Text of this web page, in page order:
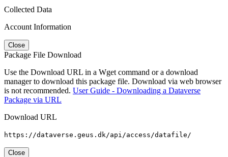
Collected Data
Account Information
Close
Package File Download
Use the Download URL in a Wget command or a download
manager to download this package file. Download via web browser
is not recommended. User Guide - Downloading a Dataverse
Package via URL
Download URL
https://dataverse.geus.dk/api/access/datafile/
Close